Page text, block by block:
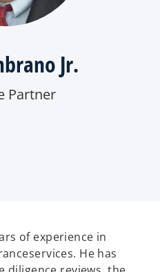
Jr.​
Partner
of experience in
services. He has